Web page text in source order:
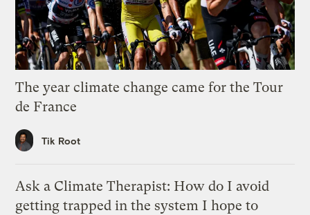
The year climate change came for the Tour
de France
Tik Root
Ask a Climate Therapist: How do I avoid
getting trapped in the system I hope to